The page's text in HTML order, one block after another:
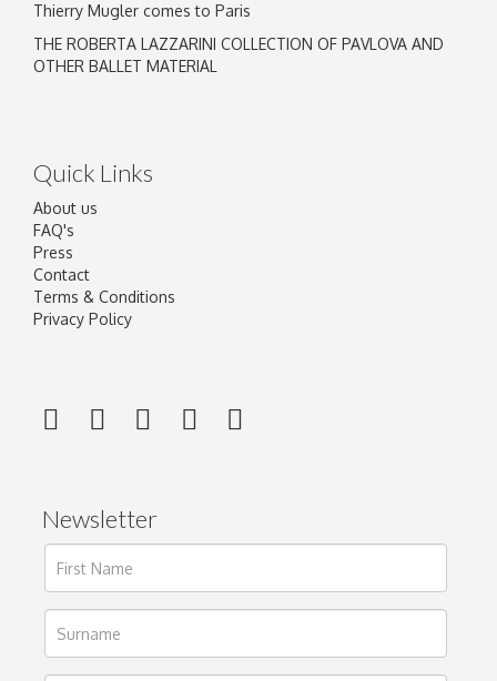
Thierry Mugler comes to Paris
THE ROBERTA LAZZARINI COLLECTION OF PAVLOVA AND
OTHER BALLET MATERIAL
Quick Links
About us
FAQ's
Press
Contact
Terms & Conditions
Privacy Policy
Newsletter